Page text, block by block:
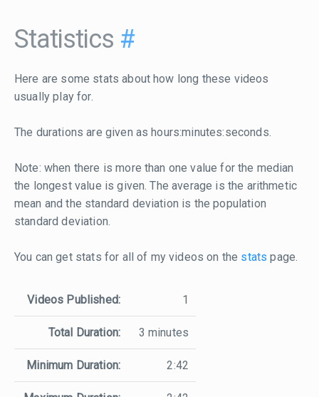
Statistics #
Here are some stats about how long these videos
usually play for.
The durations are given as hours:minutes:seconds.
Note: when there is more than one value for the median
the longest value is given. The average is the arithmetic
mean and the standard deviation is the population
standard deviation.
You can get stats for all of my videos on the stats page.
Videos Published: 1
Total Duration: 3 minutes
Minimum Duration: 2:42